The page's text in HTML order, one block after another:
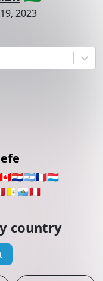
🇨🇦🇵🇾🇦🇷🇫🇷🇱🇺
🇻🇦 🇸🇲🇵🇪
country
2023